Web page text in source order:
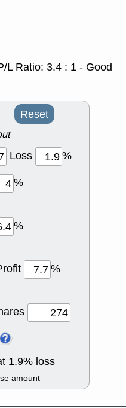
L Ratio: 3.4 : 1 - Good
Reset
Loss
%
%
%
%
1.9% loss
amount